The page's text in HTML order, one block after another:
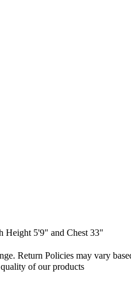
Height 5'9" and Chest 33"
Return Policies may vary
of our products